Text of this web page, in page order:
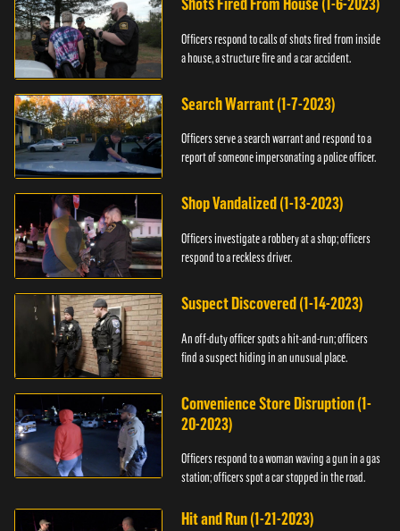
Shots Fired From House (1-6-2023)
Officers respond to calls of shots fired from inside
a house, a structure fire and a car accident.
Search Warrant (1-7-2023)
Officers serve a search warrant and respond to a
report of someone impersonating a police officer.
Shop Vandalized (1-13-2023)
Officers investigate a robbery at a shop; officers
respond to a reckless driver.
Suspect Discovered (1-14-2023)
An off-duty officer spots a hit-and-run; officers
find a suspect hiding in an unusual place.
Convenience Store Disruption (1-
20-2023)
Officers respond to a woman waving a gun in a gas
station; officers spot a car stopped in the road.
Hit and Run (1-21-2023)